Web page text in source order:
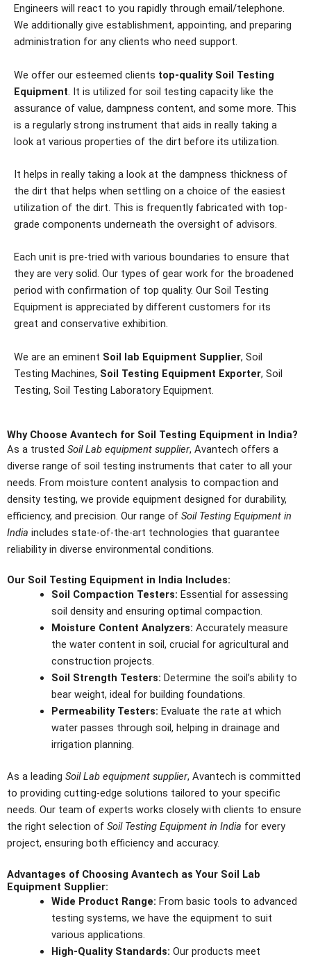
Engineers will react to you rapidly through email/telephone.
We additionally give establishment, appointing, and preparing
administration for any clients who need support.
We offer our esteemed clients top-quality Soil Testing
Equipment . It is utilized for soil testing capacity like the
assurance of value, dampness content, and some more. This
is a regularly strong instrument that aids in really taking a
look at various properties of the dirt before its utilization.
It helps in really taking a look at the dampness thickness of
the dirt that helps when settling on a choice of the easiest
utilization of the dirt. This is frequently fabricated with top-
grade components underneath the oversight of advisors.
Each unit is pre-tried with various boundaries to ensure that
they are very solid. Our types of gear work for the broadened
period with confirmation of top quality. Our Soil Testing
Equipment is appreciated by different customers for its
great and conservative exhibition.
We are an eminent Soil lab Equipment Supplier, Soil
Testing Machines, Soil Testing Equipment Exporter, Soil
Testing, Soil Testing Laboratory Equipment.
Why Choose Avantech for Soil Testing Equipment in India?
As a trusted Soil Lab equipment supplier, Avantech offers a
diverse range of soil testing instruments that cater to all your
needs. From moisture content analysis to compaction and
density testing, we provide equipment designed for durability,
efficiency, and precision. Our range of Soil Testing Equipment in
India includes state-of-the-art technologies that guarantee
reliability in diverse environmental conditions.
Our Soil Testing Equipment in India Includes:
Soil Compaction Testers: Essential for assessing
soil density and ensuring optimal compaction.
Moisture Content Analyzers: Accurately measure
the water content in soil, crucial for agricultural and
construction projects.
Soil Strength Testers: Determine the soil’s ability to
bear weight, ideal for building foundations.
Permeability Testers: Evaluate the rate at which
water passes through soil, helping in drainage and
irrigation planning.
As a leading Soil Lab equipment supplier, Avantech is committed
to providing cutting-edge solutions tailored to your specific
needs. Our team of experts works closely with clients to ensure
the right selection of Soil Testing Equipment in India for every
project, ensuring both efficiency and accuracy.
Advantages of Choosing Avantech as Your Soil Lab
Equipment Supplier:
Wide Product Range: From basic tools to advanced
testing systems, we have the equipment to suit
various applications.
High-Quality Standards: Our products meet